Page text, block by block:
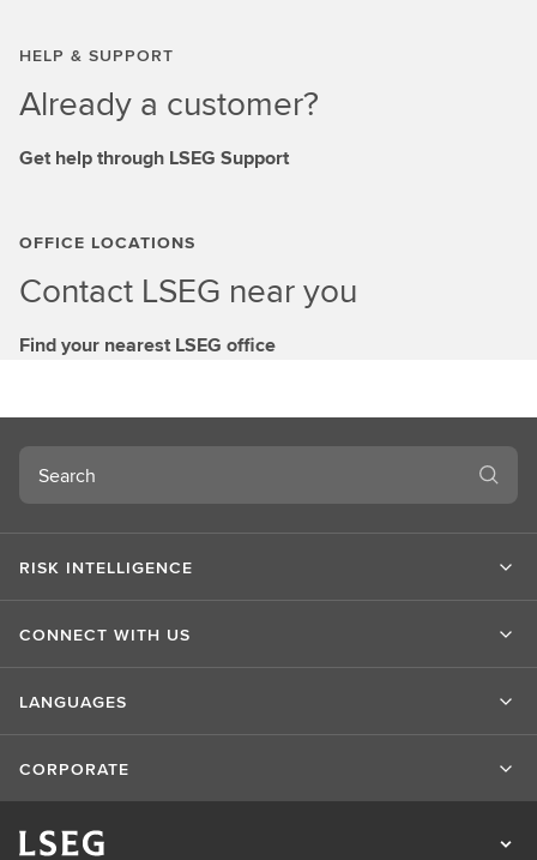
HELP & SUPPORT
Already a customer?
Get help through LSEG Support
OFFICE LOCATIONS
Contact LSEG near you
Find your nearest LSEG office
Search
RISK INTELLIGENCE
CONNECT WITH US
LANGUAGES
CORPORATE